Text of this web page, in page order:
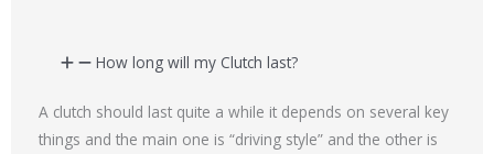
How long will my Clutch last?
A clutch should last quite a while it depends on several key
things and the main one is “driving style” and the other is